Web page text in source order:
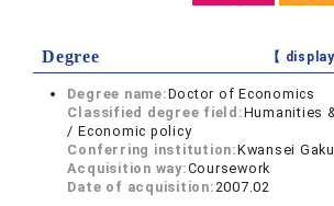
Degree 【
Degree name:Doctor of Economics
Classified degree field:Humanities
/ Economic policy
Conferring institution:Kwansei
Acquisition way:Coursework
Date of acquisition:2007.02